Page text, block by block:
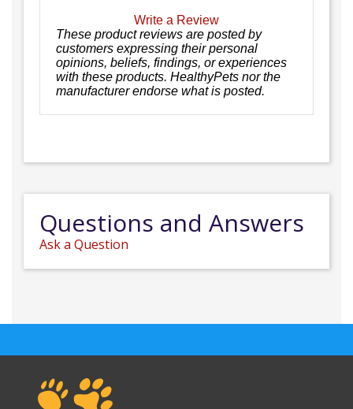
Write a Review
These product reviews are posted by
customers expressing their personal
opinions, beliefs, findings, or experiences
with these products. HealthyPets nor the
manufacturer endorse what is posted.
Questions and Answers
Ask a Question